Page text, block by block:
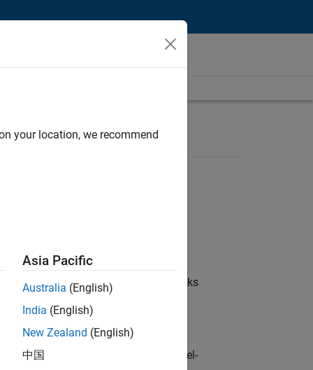
collaboration with MathWorks
customers across Europe: model-
your location, we recommend
Asia Pacific
Australia (English)
India (English)
New Zealand (English)
中国